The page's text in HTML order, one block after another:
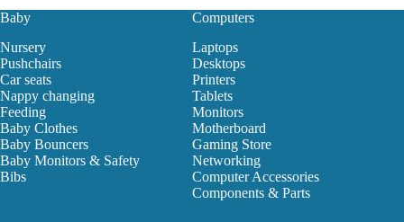
Baby
Nursery
Pushchairs
Car seats
Nappy changing
Feeding
Baby Clothes
Baby Bouncers
Baby Monitors & Safety
Bibs
Computers
Laptops
Desktops
Printers
Tablets
Monitors
Motherboard
Gaming Store
Networking
Computer Accessories
Components & Parts